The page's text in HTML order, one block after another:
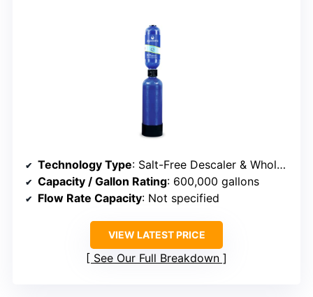
Technology Type: Salt-Free Descaler & Whole House Filter
Capacity / Gallon Rating: 600,000 gallons
Flow Rate Capacity: Not specified
VIEW LATEST PRICE
See Our Full Breakdown